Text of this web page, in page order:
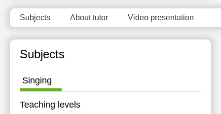
Subjects About tutor Video presentation
Subjects
Singing
Teaching levels